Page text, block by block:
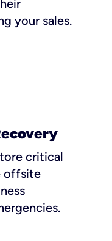
your sales.
critical
offsite